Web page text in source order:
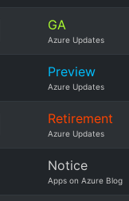
GA
Azure Updates
Preview
Azure Updates
Retirement
Azure Updates
Notice
Apps on Azure Blog